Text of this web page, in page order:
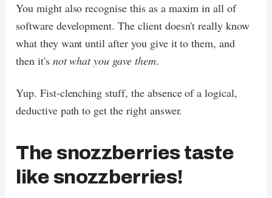
You might also recognise this as a maxim in all of
software development. The client doesn't really know
what they want until after you give it to them, and
then it's not what you gave them.
Yup. Fist-clenching stuff, the absence of a logical,
deductive path to get the right answer.
The snozzberries taste
like snozzberries!